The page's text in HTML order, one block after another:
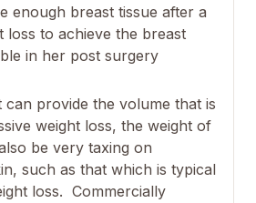
enough breast tissue after a
loss to achieve the breast
in her post surgery
can provide the volume that is
weight loss, the weight of
be very taxing on
such as that which is typical
loss. Commercially